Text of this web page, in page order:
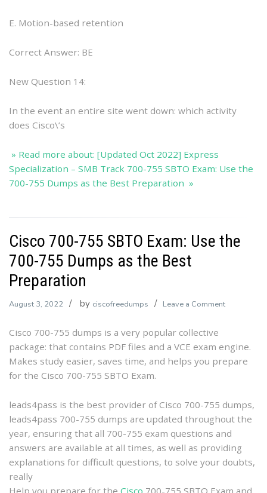
E. Motion-based retention
Correct Answer: BE
New Question 14:
In the event an entire site went down: which activity
does Cisco\’s
» Read more about: [Updated Oct 2022] Express
Specialization – SMB Track 700-755 SBTO Exam: Use the
700-755 Dumps as the Best Preparation »
Cisco 700-755 SBTO Exam: Use the
700-755 Dumps as the Best
Preparation
August 3, 2022 by ciscofreedumps Leave a Commenton
755
SBTO
the
700-
755
Dumps
as
Best
Cisco 700-755 dumps is a very popular collective
package: that contains PDF files and a VCE exam engine.
Makes study easier, saves time, and helps you prepare
for the Cisco 700-755 SBTO Exam.
leads4pass is the best provider of Cisco 700-755 dumps,
leads4pass 700-755 dumps are updated throughout the
year, ensuring that all 700-755 exam questions and
answers are available at all times, as well as providing
explanations for difficult questions, to solve your doubts,
really
Help you prepare for the Cisco 700-755 SBTO Exam and